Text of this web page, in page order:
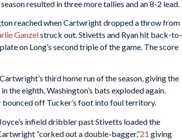
resulted in three more tallies and an 8-2 lead.
reached when Cartwright dropped a throw from
Ganzelstruck out. Stivetts and Ryan hit back-to-
on Long’s second triple of the game. The score
third home run of the season, giving the
the eighth, Washington’s bats exploded again.
bounced off Tucker’s foot into foul territory.
infield dribbler past Stivetts loaded the
“corked out a double-bagger,”21 giving